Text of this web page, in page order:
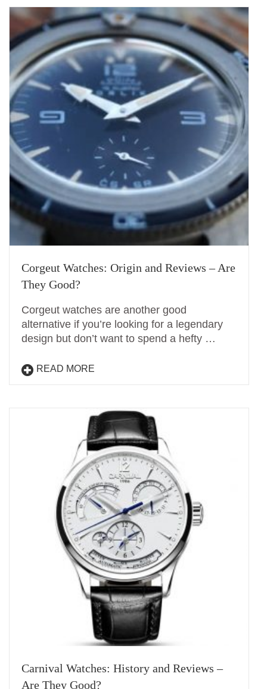
Corgeut Watches: Origin and Reviews – Are
They Good?
Corgeut watches are another good
alternative if you’re looking for a legendary
design but don’t want to spend a hefty …
READ MORE
Carnival Watches: History and Reviews –
Are They Good?